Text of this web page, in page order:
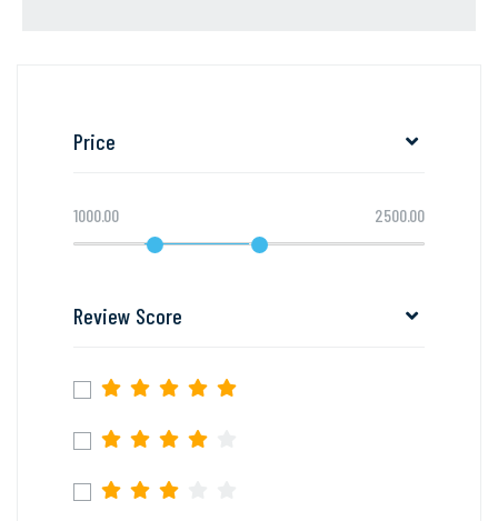
Price
1000.00 2500.00
Review Score